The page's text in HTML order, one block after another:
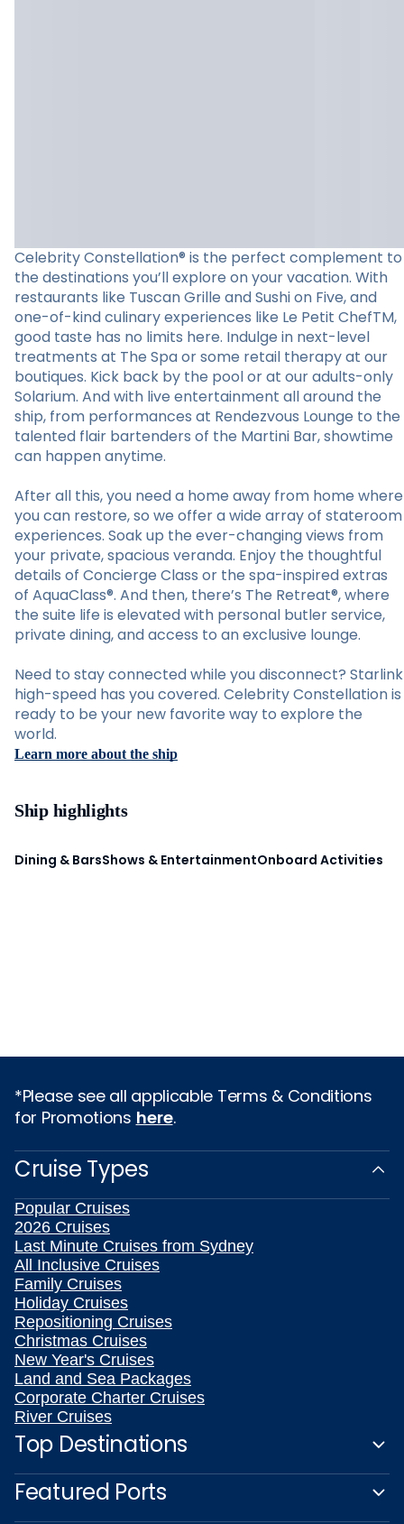
Celebrity Constellation® is the perfect complement to
the destinations you’ll explore on your vacation. With
restaurants like Tuscan Grille and Sushi on Five, and
one-of-kind culinary experiences like Le Petit ChefTM,
good taste has no limits here. Indulge in next-level
treatments at The Spa or some retail therapy at our
boutiques. Kick back by the pool or at our adults-only
Solarium. And with live entertainment all around the
ship, from performances at Rendezvous Lounge to the
talented flair bartenders of the Martini Bar, showtime
can happen anytime.
After all this, you need a home away from home where
you can restore, so we offer a wide array of stateroom
experiences. Soak up the ever-changing views from
your private, spacious veranda. Enjoy the thoughtful
details of Concierge Class or the spa-inspired extras
of AquaClass®. And then, there’s The Retreat®, where
the suite life is elevated with personal butler service,
private dining, and access to an exclusive lounge.
Need to stay connected while you disconnect? Starlink
high-speed has you covered. Celebrity Constellation is
ready to be your new favorite way to explore the
world.
Learn more about the ship
Ship highlights
Dining & BarsShows & EntertainmentOnboard Activities
*Please see all applicable Terms & Conditions
for Promotions here.
Cruise Types
Popular Cruises
2026 Cruises
Last Minute Cruises from Sydney
All Inclusive Cruises
Family Cruises
Holiday Cruises
Repositioning Cruises
Christmas Cruises
New Year's Cruises
Land and Sea Packages
Corporate Charter Cruises
River Cruises
Top Destinations
Featured Ports